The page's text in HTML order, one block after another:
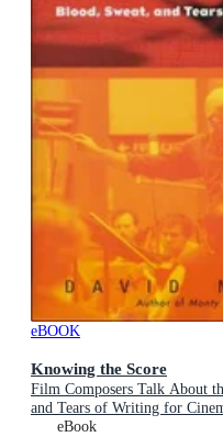
eBOOK
Knowing the Score
Film Composers Talk About
and Tears of Writing for
eBook